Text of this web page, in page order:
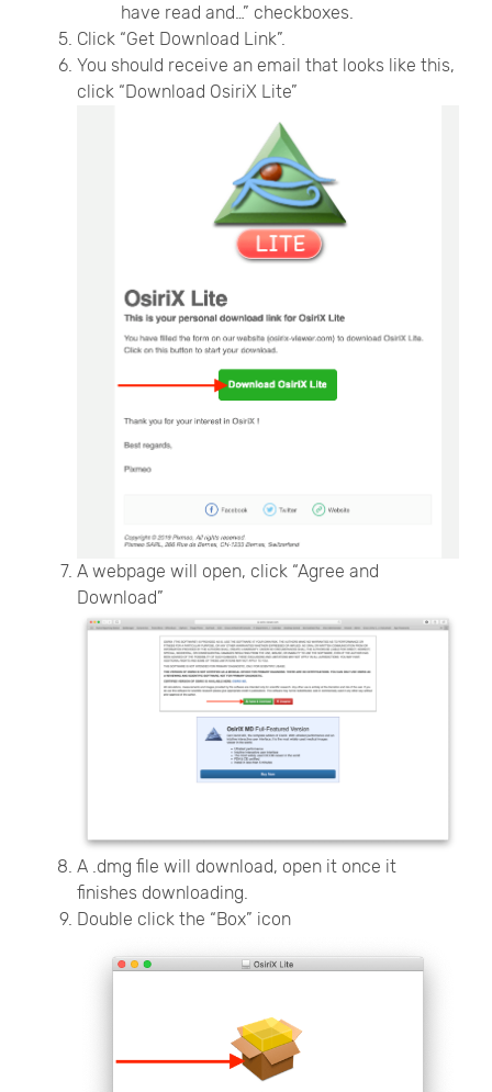
have read and…” checkboxes.
Click “Get Download Link”.
You should receive an email that looks like this,
click “Download OsiriX Lite”
A webpage will open, click “Agree and
Download”
A .dmg file will download, open it once it
finishes downloading.
Double click the “Box” icon